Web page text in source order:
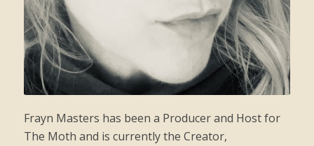
Frayn Masters has been a Producer and Host for
The Moth and is currently the Creator,